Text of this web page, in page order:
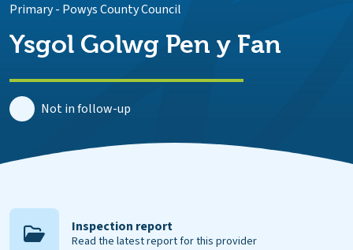
Primary- Powys County Council
Ysgol Golwg Pen y Fan
Not in follow-up
Inspection report
Read the latest report for this provider